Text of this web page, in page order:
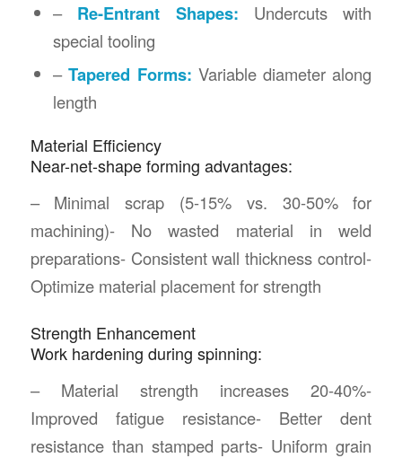
– Re-Entrant Shapes: Undercuts with
special tooling
–Tapered Forms: Variable diameter along
length
Material Efficiency
Near-net-shape forming advantages:
– Minimal scrap (5-15% vs. 30-50% for
machining)- No wasted material in weld
preparations- Consistent wall thickness control-
Optimize material placement for strength
Strength Enhancement
Work hardening during spinning:
– Material strength increases 20-40%-
Improved fatigue resistance- Better dent
resistance than stamped parts- Uniform grain